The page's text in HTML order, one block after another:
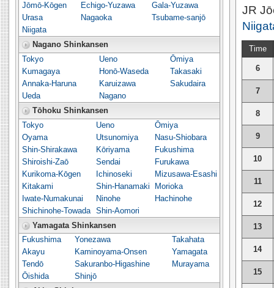
JR
Time
6
7
8
9
10
11
12
13
14
15
Jōmō-Kōgen
Echigo-Yuzawa
Gala-Yuzawa
Urasa
Nagaoka
Tsubame-sanjō
Niigata
Nagano Shinkansen
Tokyo
Ueno
Ōmiya
Kumagaya
Honō-Waseda
Takasaki
Annaka-Haruna
Karuizawa
Sakudaira
Ueda
Nagano
Tōhoku Shinkansen
Tokyo
Ueno
Ōmiya
Oyama
Utsunomiya
Nasu-Shiobara
Shin-Shirakawa
Kōriyama
Fukushima
Shiroishi-Zaō
Sendai
Furukawa
Kurikoma-Kōgen
Ichinoseki
Mizusawa-Esashi
Kitakami
Shin-Hanamaki
Morioka
Iwate-Numakunai
Ninohe
Hachinohe
Shichinohe-Towada Shin-Aomori
Yamagata Shinkansen
Fukushima
Yonezawa
Takahata
Akayu
Kaminoyama-Onsen
Yamagata
Tendō
Sakuranbo-Higashine
Murayama
Ōishida
Shinjō